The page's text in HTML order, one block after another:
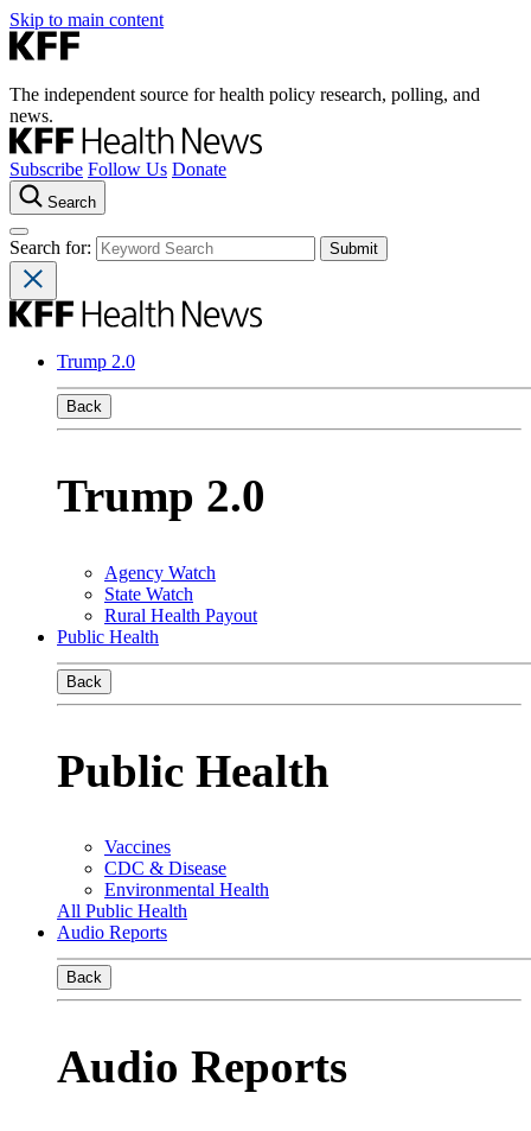
Skip to main content
The independent source for health policy research, polling, and
news.
Subscribe Follow Us Donate
Search
Search for:
Trump 2.0
Back
Trump 2.0
Agency Watch
State Watch
Rural Health Payout
Public Health
Back
Public Health
Vaccines
CDC & Disease
Environmental Health
All Public Health
Audio Reports
Back
Audio Reports